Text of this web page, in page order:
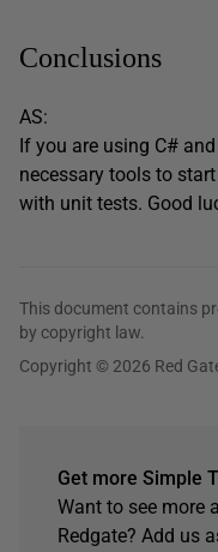
Conclusions
AS:
If you are using C#
necessary tools to
with unit tests. Good
This document contains
by copyright law.
Copyright © 2026 Red
Get more Simple
Want to see more
Redgate? Add us